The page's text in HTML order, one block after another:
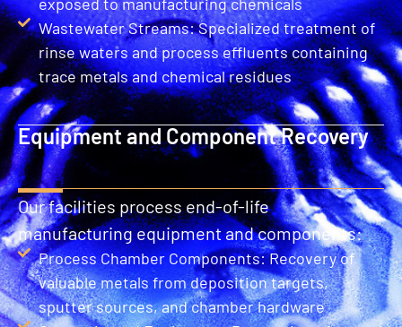
Wastewater Streams: Specialized treatment of
rinse waters and process effluents containing
trace metals and chemical residues
Equipment and Component Recovery
Our facilities process end-of-life
manufacturing equipment and components:
Process Chamber Components: Recovery of
valuable metals from deposition targets,
sputter sources, and chamber hardware